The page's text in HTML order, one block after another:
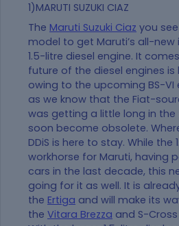
1)MARUTI SUZUKI CIAZ
The Maruti Suzuki Ciaz you
model to get Maruti’s all-
1.5-litre diesel engine. It
future of the diesel engines is
owing to the upcoming BS-VI
as we know that the Fiat-
was getting a little long in
soon become obsolete.
DDiS is here to stay. While the
workhorse for Maruti, having
cars in the last decade, this
going for it as well. It is
the Ertiga and will make its
the Vitara Brezza and S-